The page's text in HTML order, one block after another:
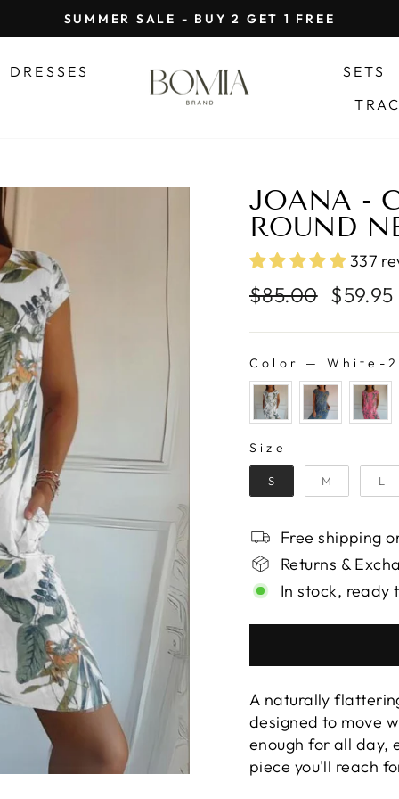
Pause
SUMMER SALE - BUY 2 GET 1 FREE
DRESSES
SETS
JOANA -
ROUND
337
Regular
$85.00
Sale
$59.95
Color —
White-2
COLOR
SIZE
Size
S M L
Free shipping
Returns &
In stock, ready
A naturally
designed to move
enough for all day,
piece you'll reach